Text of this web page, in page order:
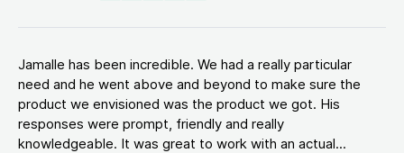
Jamalle has been incredible. We had a really particular
need and he went above and beyond to make sure the
product we envisioned was the product we got. His
responses were prompt, friendly and really
knowledgeable. It was great to work with an actual...